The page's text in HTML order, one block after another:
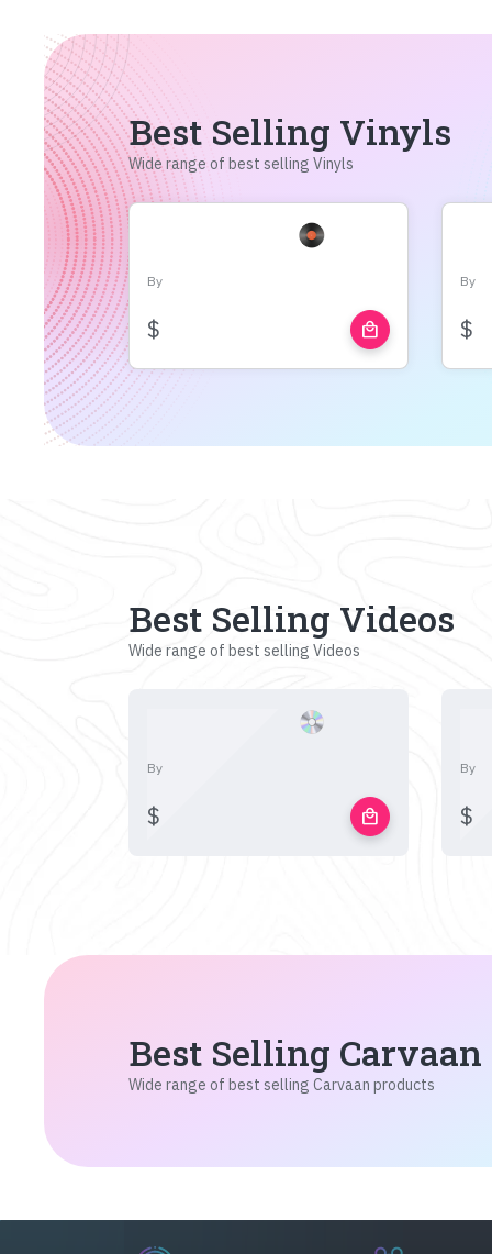
Best Selling Vinyls
Wide range of best selling Vinyls
By
$ local_mall
By
$
Best Selling Videos
Wide range of best selling Videos
By
$ local_mall
By
$
Best Selling
Wide range of best selling Carvaan products